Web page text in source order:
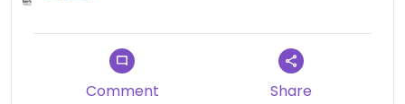
Mikael - December 27, 2023
Comment Share